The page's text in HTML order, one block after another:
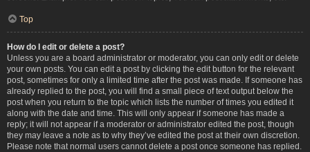
Top
How do I edit or delete a post?
Unless you are a board administrator or moderator, you can only edit or delete
your own posts. You can edit a post by clicking the edit button for the relevant
post, sometimes for only a limited time after the post was made. If someone has
already replied to the post, you will find a small piece of text output below the
post when you return to the topic which lists the number of times you edited it
along with the date and time. This will only appear if someone has made a
reply; it will not appear if a moderator or administrator edited the post, though
they may leave a note as to why they’ve edited the post at their own discretion.
Please note that normal users cannot delete a post once someone has replied.